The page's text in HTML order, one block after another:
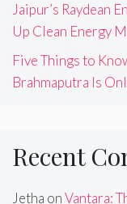
Jaipur’s Raydean
Up Clean Energy
Five Things to
Brahmaputra Is
Recent
Jetha onVantara: